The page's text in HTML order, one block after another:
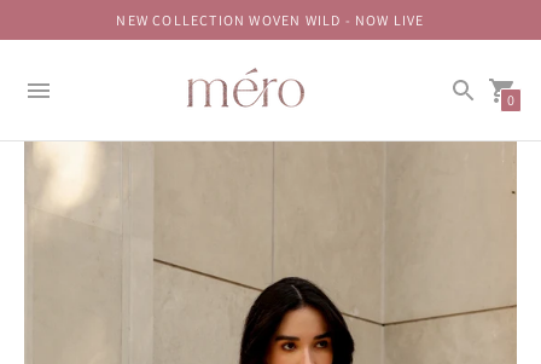
NEW COLLECTION WOVEN WILD - NOW LIVE
0